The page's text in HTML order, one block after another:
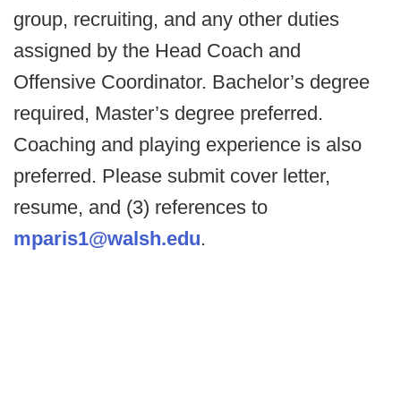
group, recruiting, and any other duties
assigned by the Head Coach and
Offensive Coordinator. Bachelor’s degree
required, Master’s degree preferred.
Coaching and playing experience is also
preferred. Please submit cover letter,
resume, and (3) references to
mparis1@walsh.edu.